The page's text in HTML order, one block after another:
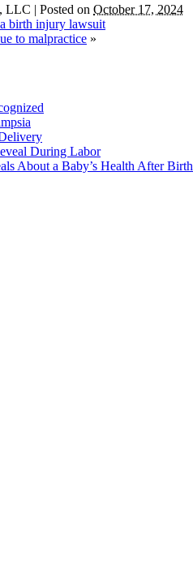
LLC | Posted on October 17, 2024
birth injury lawsuit
to malpractice »
During Labor
About a Baby’s Health After Birth